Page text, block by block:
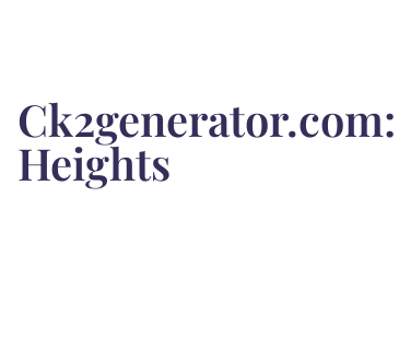
Heights